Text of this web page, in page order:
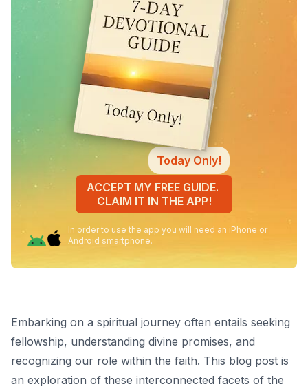
Today Only!
ACCEPT MY FREE GUIDE.
CLAIM IT IN THE APP!
In order to use the app you will need an iPhone or
Android smartphone.
Embarking on a spiritual journey often entails seeking
fellowship, understanding divine promises, and
recognizing our role within the faith. This blog post is
an exploration of these interconnected facets of the